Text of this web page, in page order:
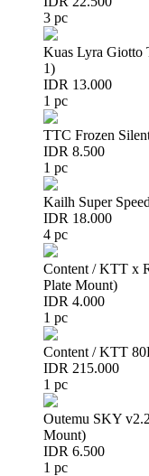
3 pc
Kuas Lyra Giotto
1)
IDR 13.000
1 pc
TTC Frozen
IDR 8.500
1 pc
Kailh Super
IDR 18.000
4 pc
Content / KTT x
Plate Mount)
IDR 4.000
1 pc
Content / KTT
IDR 215.000
1 pc
Outemu SKY
Mount)
IDR 6.500
1 pc